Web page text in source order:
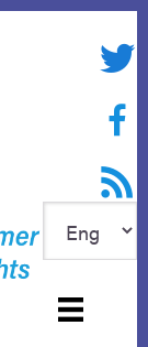
RSS